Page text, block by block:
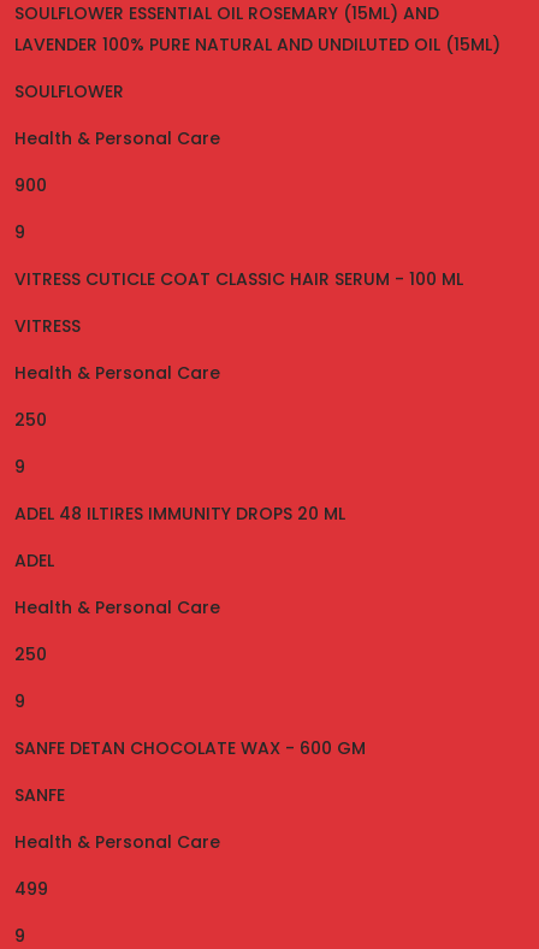
SOULFLOWER ESSENTIAL OIL ROSEMARY (15ML) AND
LAVENDER 100% PURE NATURAL AND UNDILUTED OIL (15ML)
SOULFLOWER
Health & Personal Care
900
9
VITRESS CUTICLE COAT CLASSIC HAIR SERUM - 100 ML
VITRESS
Health & Personal Care
250
9
ADEL 48 ILTIRES IMMUNITY DROPS 20 ML
ADEL
Health & Personal Care
250
9
SANFE DETAN CHOCOLATE WAX - 600 GM
SANFE
Health & Personal Care
499
9